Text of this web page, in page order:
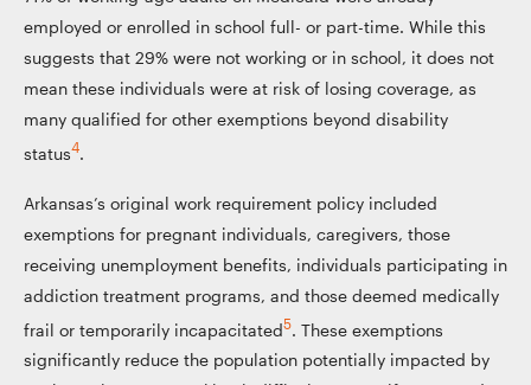
employed or enrolled in school full- or part-time. While this
suggests that 29% were not working or in school, it does not
mean these individuals were at risk of losing coverage, as
many qualified for other exemptions beyond disability
status4.
Arkansas’s original work requirement policy included
exemptions for pregnant individuals, caregivers, those
receiving unemployment benefits, individuals participating in
addiction treatment programs, and those deemed medically
frail or temporarily incapacitated5
. These exemptions
significantly reduce the population potentially impacted by